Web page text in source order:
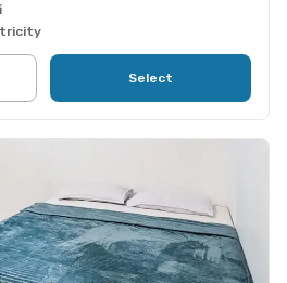
Select